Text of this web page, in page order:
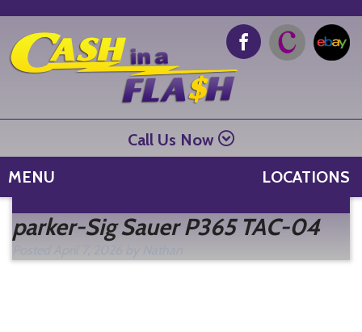
Call Us Now
LOCATIONS
MENU
parker-Sig Sauer P365 TAC-04